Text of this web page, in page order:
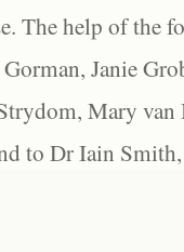
The help of the
Janie
Mary
to Dr Iain